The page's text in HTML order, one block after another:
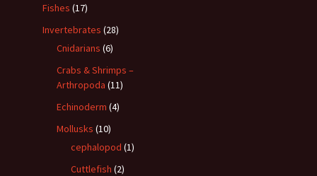
Fishes (17)
Invertebrates (28)
Cnidarians (6)
Crabs & Shrimps –
Arthropoda (11)
Echinoderm (4)
Mollusks (10)
cephalopod (1)
Cuttlefish (2)